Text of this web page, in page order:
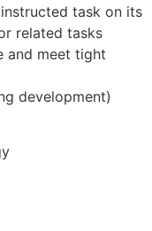
task on its
related tasks
and meet tight
development)